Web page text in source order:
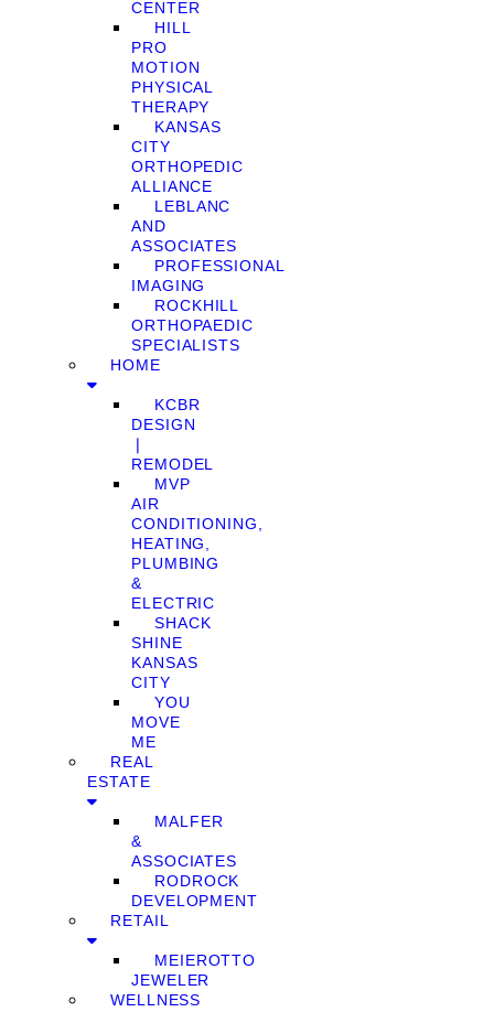
CENTER
HILL
PRO
MOTION
PHYSICAL
THERAPY
KANSAS
CITY
ORTHOPEDIC
ALLIANCE
LEBLANC
AND
ASSOCIATES
PROFESSIONAL
IMAGING
ROCKHILL
ORTHOPAEDIC
SPECIALISTS
HOME
KCBR
DESIGN
❘
REMODEL
MVP
AIR
CONDITIONING,
HEATING,
PLUMBING
&
ELECTRIC
SHACK
SHINE
KANSAS
CITY
YOU
MOVE
ME
REAL
ESTATE
MALFER
&
ASSOCIATES
RODROCK
DEVELOPMENT
RETAIL
MEIEROTTO
JEWELER
WELLNESS